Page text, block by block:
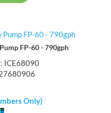
FP-60 - 790gph
ICE68090
Only)